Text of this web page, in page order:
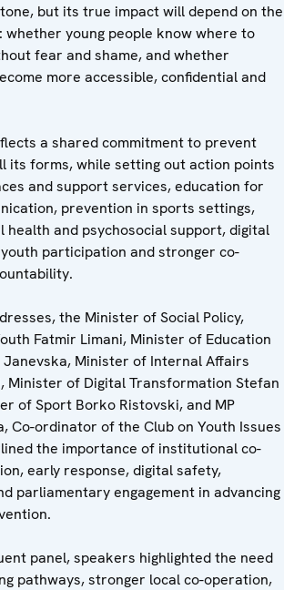
but its true impact will depend on the
young people know where to
fear and shame, and whether
more accessible, confidential and
a shared commitment to prevent
its forms, while setting out action points
and support services, education for
prevention in sports settings,
health and psychosocial support, digital
participation and stronger co-
the Minister of Social Policy,
Fatmir Limani, Minister of Education
Janevska, Minister of Internal Affairs
Minister of Digital Transformation Stefan
of Sport Borko Ristovski, and MP
Co-ordinator of the Club on Youth Issues
the importance of institutional co-
early response, digital safety,
parliamentary engagement in advancing
panel, speakers highlighted the need
pathways, stronger local co-operation,